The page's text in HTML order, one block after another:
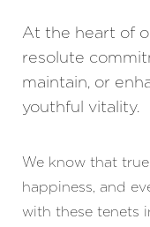
At the heart of
resolute
maintain, or
youthful vitality.
We know that
happiness, and
with these tenets